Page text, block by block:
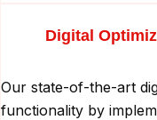
Digital
Our state-of-the-art
functionality by